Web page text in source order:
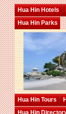
Hua Hin Hotels
Hua Hin Parks
Hua Hin Tours
Hua Hin